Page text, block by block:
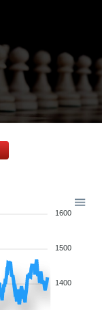
1600
1500
1400